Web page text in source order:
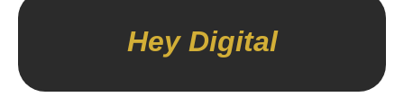
Hey Digital